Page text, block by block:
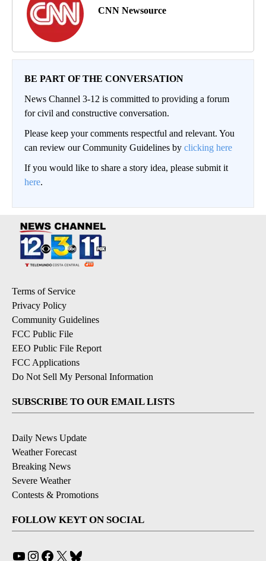
CNN Newsource
BE PART OF THE CONVERSATION
News Channel 3-12 is committed to providing a forum
for civil and constructive conversation.
Please keep your comments respectful and relevant. You
can review our Community Guidelines by clicking here
If you would like to share a story idea, please submit it
here.
Terms of Service
Privacy Policy
Community Guidelines
FCC Public File
EEO Public File Report
FCC Applications
Do Not Sell My Personal Information
SUBSCRIBE TO OUR EMAIL LISTS
Daily News Update
Weather Forecast
Breaking News
Severe Weather
Contests & Promotions
FOLLOW KEYT ON SOCIAL
YouTube
Instagram
Facebook
X